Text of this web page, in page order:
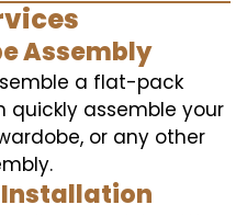
Assembly
a flat-pack
quickly assemble your
or any other